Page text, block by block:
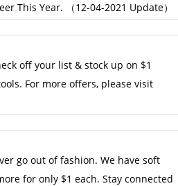
This Year. （12-04-2021 Update）
off your list & stock up on $1
For more offers, please visit
go out of fashion. We have soft
for only $1 each. Stay connected